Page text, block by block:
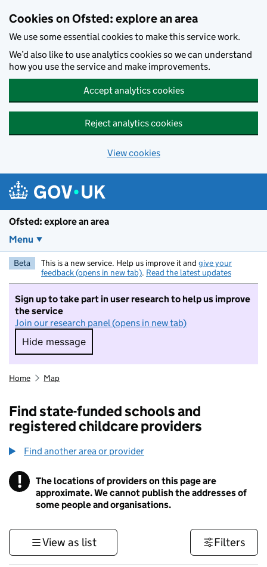
Cookies on Ofsted: explore an area
We use some essential cookies to make this service work.
We’d also like to use analytics cookies so we can understand
how you use the service and make improvements.
Accept analytics cookies
Reject analytics cookies
View cookies
Ofsted: explore an area
Menu
Beta This is a new service. Help us improve it and give your
feedback (opens in new tab). Read the latest updates
Sign up to take part in user research to help us improve
the service
Join our research panel (opens in new tab)
Hide message
Hide message. I do not want to take part in
Home Map
Find state-funded schools and
registered childcare providers
Find another area or provider
! Information
The locations of providers on this page are
approximate. We cannot publish the addresses of
some people and organisations.
View as list Filters